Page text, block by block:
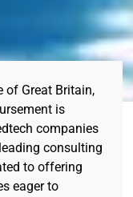
of Great Britain,
is
companies
consulting
to offering
eager to